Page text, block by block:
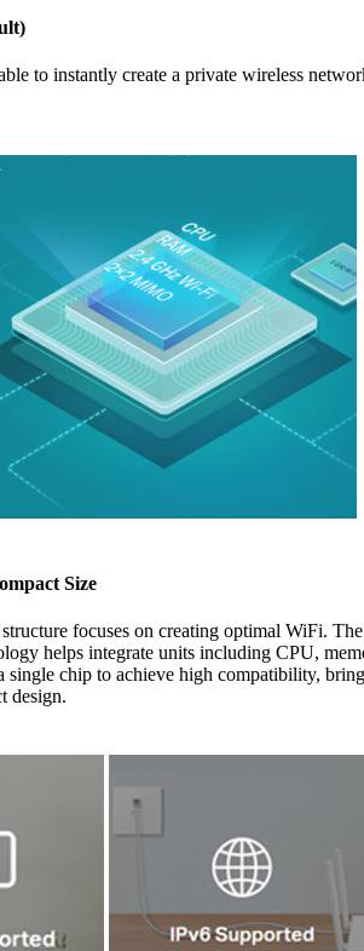
to instantly create a private wireless
Size
focuses on creating optimal WiFi.
helps integrate units including CPU,
single chip to achieve high compatibility,
design.